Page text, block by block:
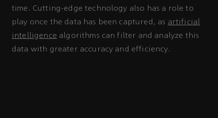
time. Cutting-edge technology also has a role to
play once the data has been captured, as artificial
intelligence algorithms can filter and analyze this
data with greater accuracy and efficiency.